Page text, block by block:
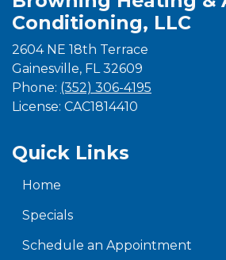
Conditioning, LLC
2604 NE 18th Terrace
Gainesville, FL 32609
Phone: (352) 306-4195
License: CAC1814410
Quick Links
Home
Specials
Schedule an Appointment